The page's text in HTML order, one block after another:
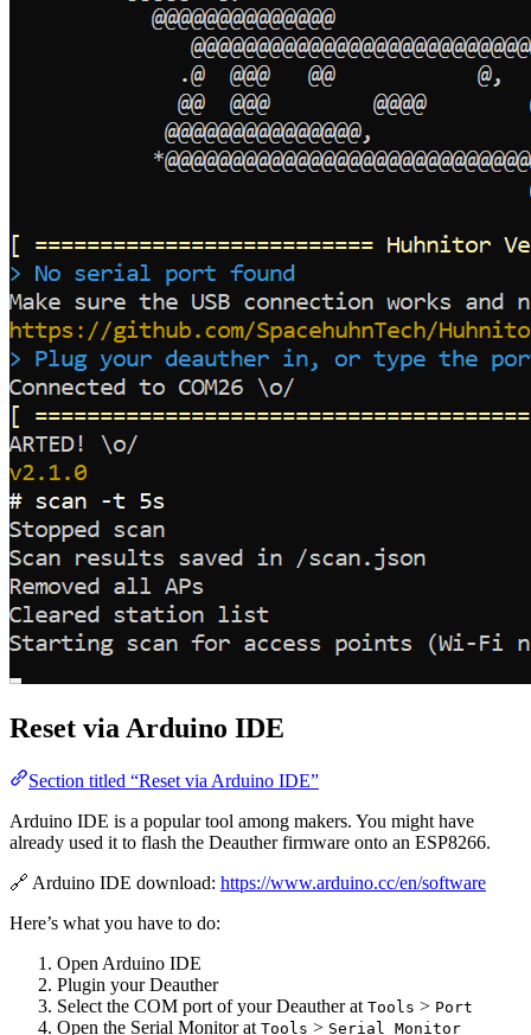
Reset via Arduino IDE
Section titled “Reset via Arduino IDE”
Arduino IDE is a popular tool among makers. You might have
already used it to flash the Deauther firmware onto an ESP8266.
🔗 Arduino IDE download: https://www.arduino.cc/en/software
Here’s what you have to do:
Open Arduino IDE
Plugin your Deauther
Select the COM port of your Deauther at Tools > Port
Open the Serial Monitor at Tools > Serial Monitor